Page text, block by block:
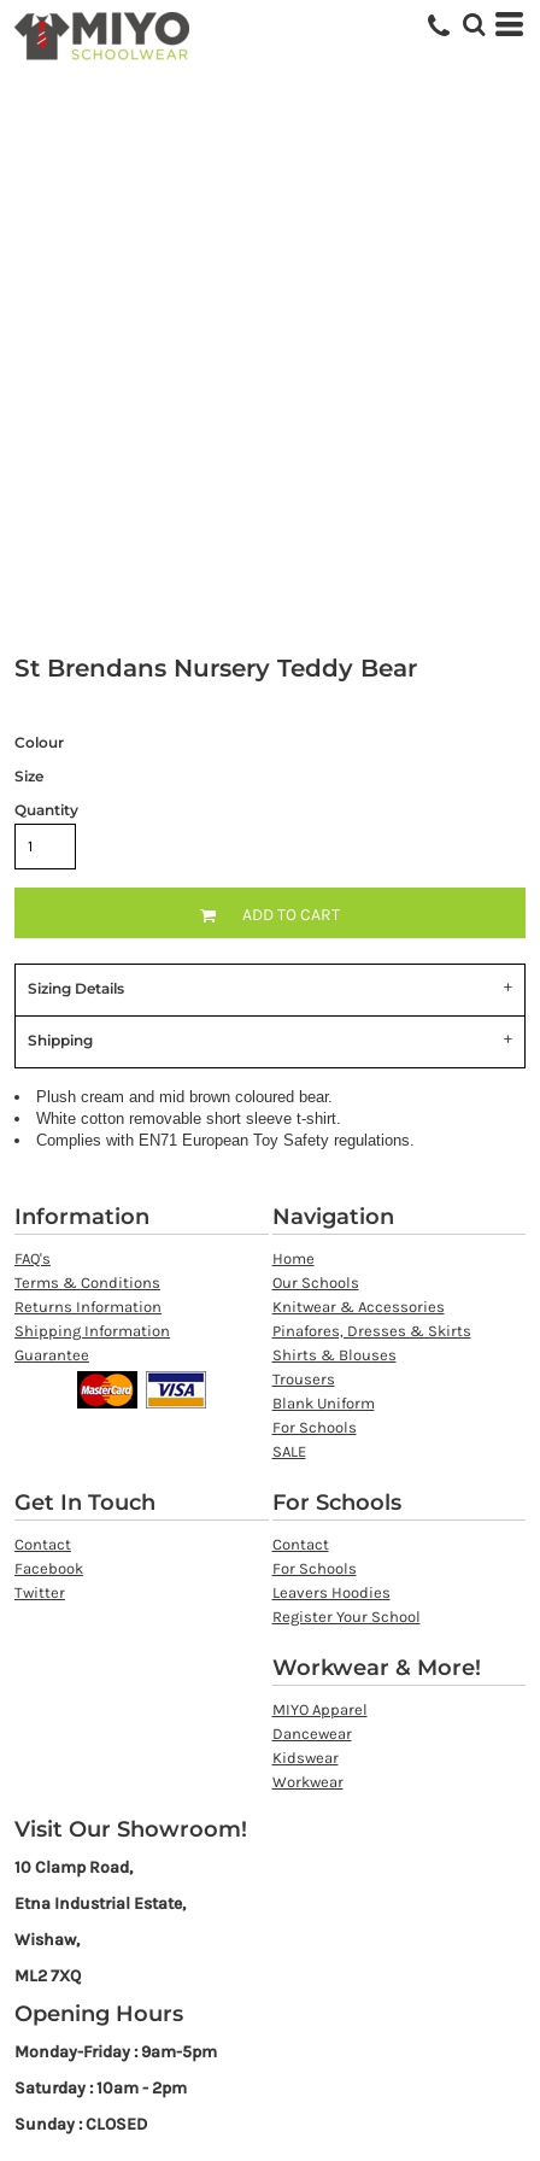
St Brendans Nursery Teddy Bear
Colour
Size
Quantity
ADD TO CART
Sizing Details
Shipping
Plush cream and mid brown coloured bear.
White cotton removable short sleeve t-shirt.
Complies with EN71 European Toy Safety regulations.
Information
FAQ's
Terms & Conditions
Returns Information
Shipping Information
Guarantee
Navigation
Home
Our Schools
Knitwear & Accessories
Pinafores, Dresses & Skirts
Shirts & Blouses
Trousers
Blank Uniform
For Schools
SALE
Get In Touch
Contact
Facebook
Twitter
For Schools
Contact
For Schools
Leavers Hoodies
Register Your School
Workwear & More!
MIYO Apparel
Dancewear
Kidswear
Workwear
Visit Our Showroom!
10 Clamp Road,
Etna Industrial Estate,
Wishaw,
ML2 7XQ
Opening Hours
Monday-Friday : 9am-5pm
Saturday : 10am - 2pm
Sunday : CLOSED